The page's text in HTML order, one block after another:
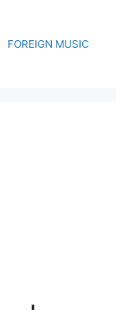
FOREIGN MUSIC